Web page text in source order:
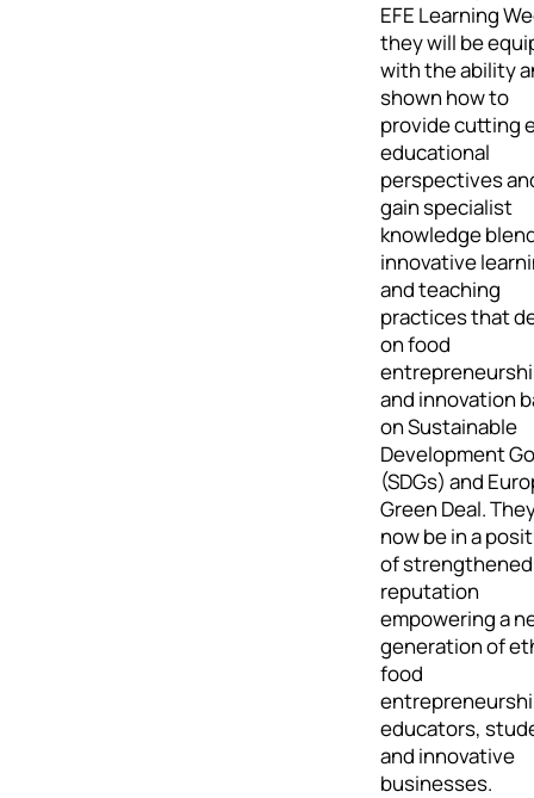
EFE Learning
they will be
with the ability
shown how to
provide cutting
educational
perspectives
gain specialist
knowledge
innovative
and teaching
practices that
on food
and innovation
on Sustainable
Development
(SDGs) and
Green Deal.
now be in a
of strengthened
reputation
empowering a
generation of
food
educators,
and innovative
businesses.